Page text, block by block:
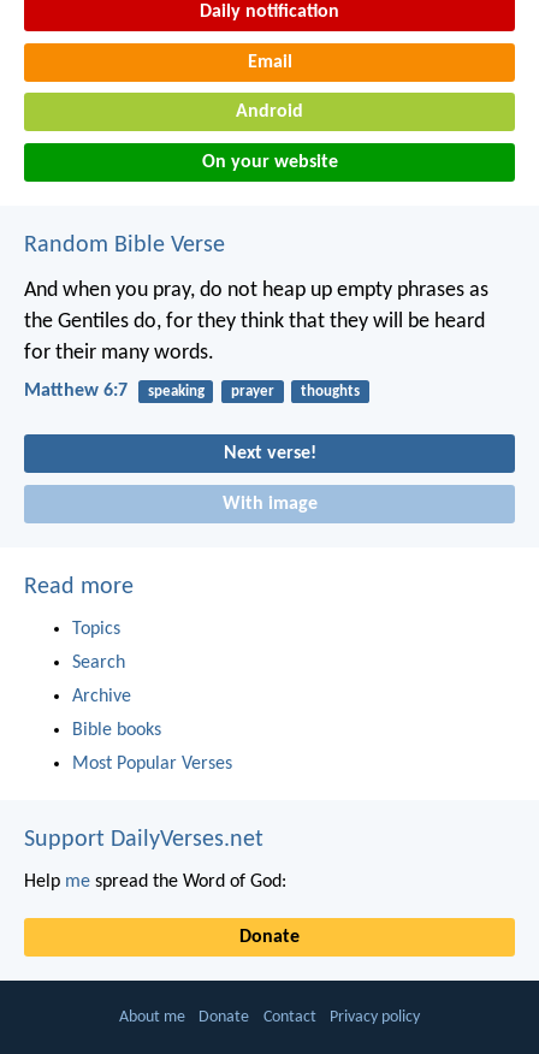
Daily notification
Email
Android
On your website
Random Bible Verse
And when you pray, do not heap up empty phrases as
the Gentiles do, for they think that they will be heard
for their many words.
Matthew 6:7 speaking prayer thoughts
Next verse!
With image
Read more
Topics
Search
Archive
Bible books
Most Popular Verses
Support DailyVerses.net
Help me spread the Word of God:
Donate
About me Donate Contact Privacy policy